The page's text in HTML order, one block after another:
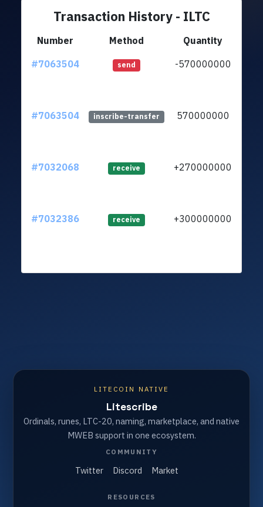
Transaction History - ILTC
Number Method
Quantity
#7063504
send -570000000
#7063504 inscribe-transfer 570000000
#7032068 receive +270000000
#7032386 receive +300000000
LITECOIN NATIVE
Litescribe
Ordinals, runes, LTC-20, naming, marketplace, and native
MWEB support in one ecosystem.
COMMUNITY
Twitter Discord Market
RESOURCES